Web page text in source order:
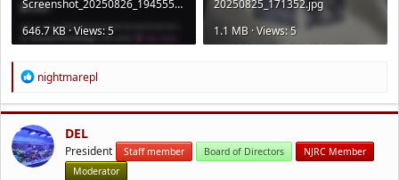
Screenshot_20250826_194555_Etsy.jpg
646.7 KB · Views: 5
20250825_171352.jpg
1.1 MB · Views: 5
R
a
c
t
i
o
nightmarepl
DEL
President Staff member Board of Directors
NJRC Member
Moderator